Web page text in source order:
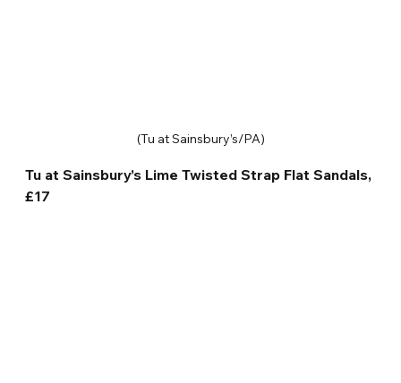
(Tu at Sainsbury’s/PA)
Tu at Sainsbury’s Lime Twisted Strap Flat Sandals,
£17